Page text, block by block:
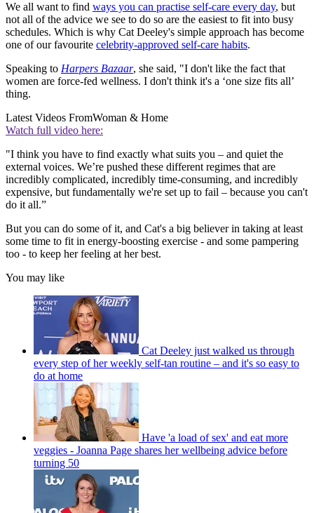
We all want to find ways you can practise self-care every day, but
not all of the advice we see to do so are the easiest to fit into busy
schedules. Which is why Cat Deeley's simple approach has become
one of our favourite celebrity-approved self-care habits.
Speaking to Harpers Bazaar, she said, "I don't like the fact that
women are force-fed wellness. I don't think it's a ‘one size fits all’
thing.
Latest Videos FromWoman & Home
Watch full video here:
"I think you have to find exactly what suits you – and quiet the
external voices. We’re pushed these different regimes that are
incredibly complicated, incredibly time-consuming, and incredibly
expensive, but fundamentally we're set up to fail ­– because you can't
do it all.”
But you can do some of it, and Cat's a big believer in taking at least
some time to fit in energy-boosting exercise - and some pampering
too - to keep her feeling at her best.
You may like
Cat Deeley just walked us through
every step of her weekly self-tan routine – and it's so easy to
do at home
Have 'a load of sex' and eat more
veggies - Joanna Page shares her wellbeing advice before
turning 50